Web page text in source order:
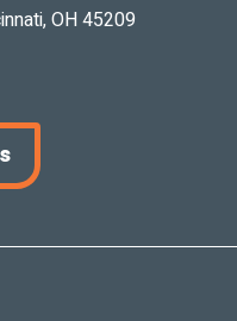
OH 45209